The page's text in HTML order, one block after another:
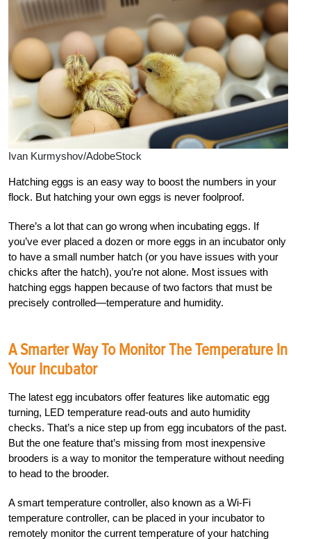
Ivan Kurmyshov/AdobeStock
Hatching eggs is an easy way to boost the numbers in your
flock. But hatching your own eggs is never foolproof.
There’s a lot that can go wrong when incubating eggs. If
you’ve ever placed a dozen or more eggs in an incubator only
to have a small number hatch (or you have issues with your
chicks after the hatch), you’re not alone. Most issues with
hatching eggs happen because of two factors that must be
precisely controlled—temperature and humidity.
A Smarter Way To Monitor The Temperature In
Your Incubator
The latest egg incubators offer features like automatic egg
turning, LED temperature read-outs and auto humidity
checks. That’s a nice step up from egg incubators of the past.
But the one feature that’s missing from most inexpensive
brooders is a way to monitor the temperature without needing
to head to the brooder.
A smart temperature controller, also known as a Wi-Fi
temperature controller, can be placed in your incubator to
remotely monitor the current temperature of your hatching